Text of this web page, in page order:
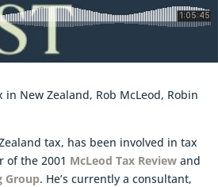
New Zealand, Rob McLeod, Robin
tax, has been involved in tax
of the 2001 McLeod Tax Review and
Group. He’s currently a consultant,